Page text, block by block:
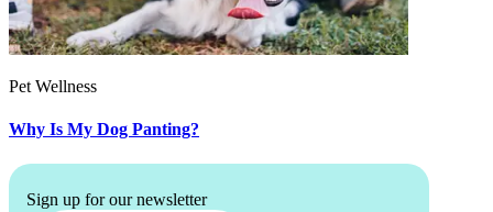
Pet Wellness
Why Is My Dog Panting?
Sign up for our newsletter